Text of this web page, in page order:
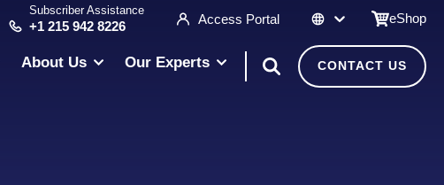
Subscriber Assistance
+1 215 942 8226 Access Portal eShop
About Us Our Experts CONTACT US